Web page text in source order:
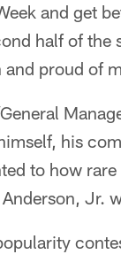
and get
half of the
proud of
his
to how
Jr.